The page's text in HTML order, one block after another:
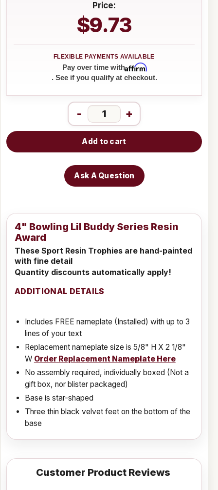
Price:
$9.73
Pay over time withAffirm
. See if you qualify at checkout.
- +
Add to cart
Ask A Question
4" Bowling Lil Buddy Series Resin
Award
These Sport Resin Trophies are hand-painted
with fine detail
Quantity discounts automatically apply!
ADDITIONAL DETAILS
Includes FREE nameplate (Installed) with up to 3
lines of your text
Replacement nameplate size is 5/8" H X 2 1/8"
W Order Replacement Nameplate Here
No assembly required, individually boxed (Not a
gift box, nor blister packaged)
Base is star-shaped
Three thin black velvet feet on the bottom of the
base
Customer Product Reviews